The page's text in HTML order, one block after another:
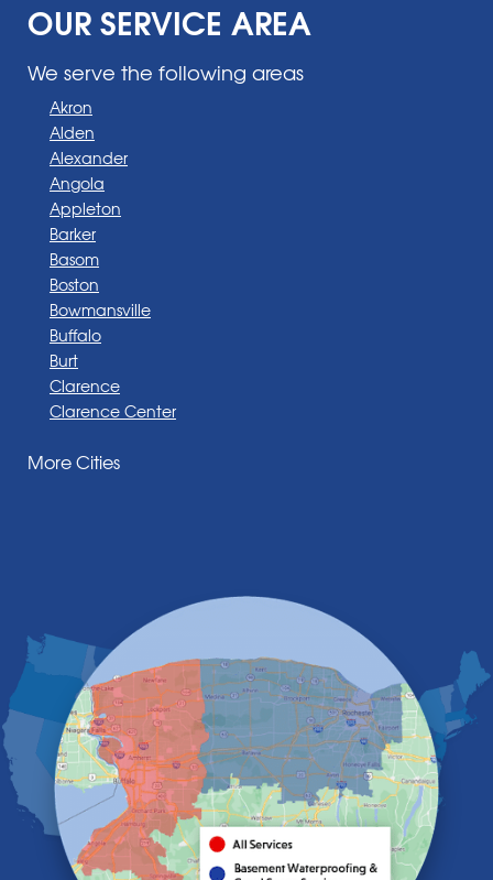
OUR SERVICE AREA
We serve the following areas
Akron
Alden
Alexander
Angola
Appleton
Barker
Basom
Boston
Bowmansville
Buffalo
Burt
Clarence
Clarence Center
Darien Center
Elma
Gasport
Getzville
Grand Island
Hamburg
Holland
Knowlesville
Lake View
Lancaster
Lawtons
More Cities